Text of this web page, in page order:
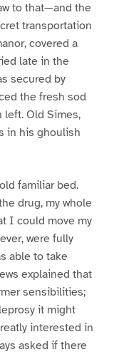
to that—and the
transportation
covered a
late in the
secured by
the fresh sod
left. Old Simes,
in his ghoulish
familiar bed.
drug, my whole
I could move my
were fully
able to take
explained that
sensibilities;
it might
interested in
asked if there